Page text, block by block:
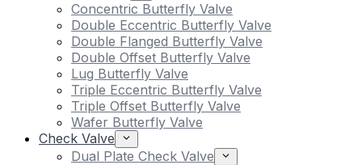
Concentric Butterfly Valve
Double Eccentric Butterfly Valve
Double Flanged Butterfly Valve
Double Offset Butterfly Valve
Lug Butterfly Valve
Triple Eccentric Butterfly Valve
Triple Offset Butterfly Valve
Wafer Butterfly Valve
Check Valve
Dual Plate Check Valve